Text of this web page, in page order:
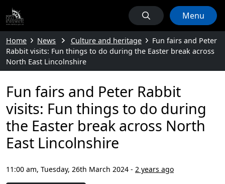
Menu
Home News Culture and heritage
Fun fairs and Peter
Rabbit visits: Fun things to do during the Easter break across
North East Lincolnshire
Fun fairs and Peter Rabbit
visits: Fun things to do during
the Easter break across North
East Lincolnshire
11:00 am, Tuesday, 26th March 2024 - 2 years ago